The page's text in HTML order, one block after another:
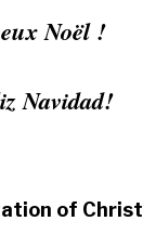
Noël !
Navidad!
of